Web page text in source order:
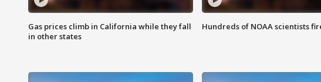
Gas prices climb in California while they fall
in other states
Hundreds of NOAA scientists